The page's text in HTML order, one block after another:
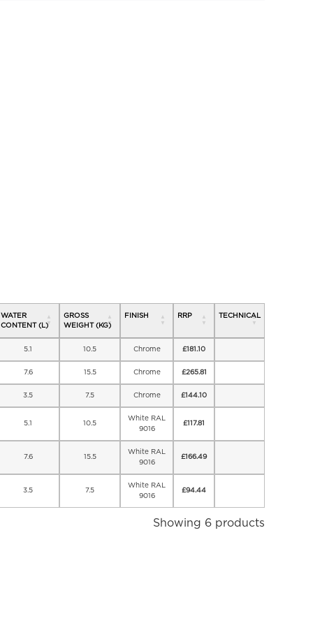
WATER
CONTENT (L)
GROSS
WEIGHT (KG)
FINISH RRP TECHNICAL
5.1 10.5 Chrome £181.10
7.6 15.5 Chrome £265.81
3.5 7.5 Chrome £144.10
5.1 10.5
White RAL
9016
£117.81
7.6 15.5
White RAL
9016
£166.49
3.5 7.5
White RAL
9016
£94.44
Showing 6 products